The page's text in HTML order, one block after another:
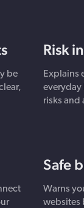
be
Risk
Explains
everyday
risks and
Safe
Warns
websites